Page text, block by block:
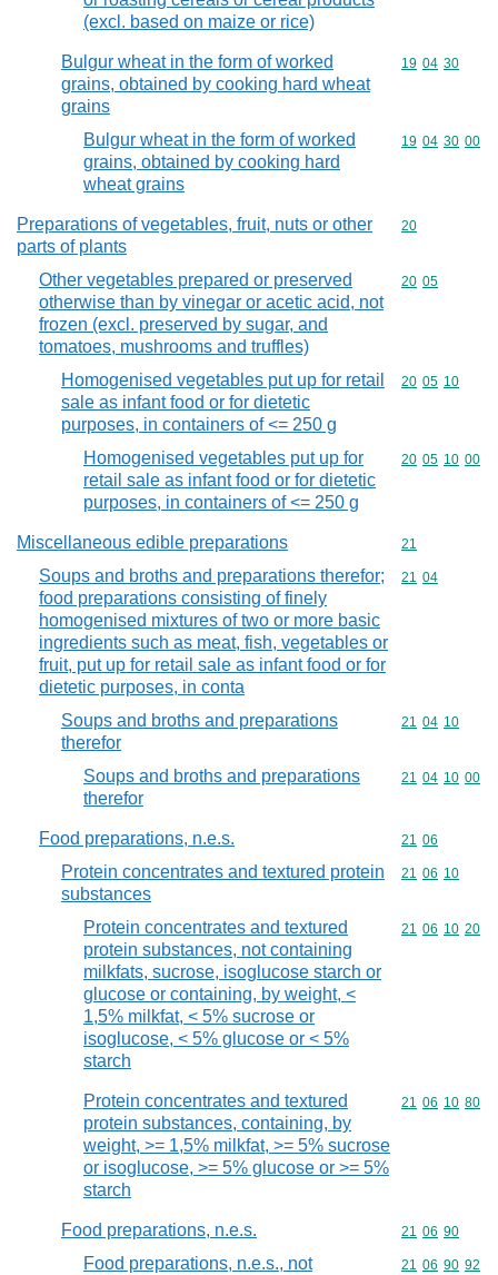
(excl. based on maize or rice)
Bulgur wheat in the form of worked
grains, obtained by cooking hard wheat
grains
Commodity
19 04 30
Bulgur wheat in the form of worked
grains, obtained by cooking hard
wheat grains
Commodity
19 04 30 00
Preparations of vegetables, fruit, nuts or other
parts of plants
Commodity
20
Other vegetables prepared or preserved
otherwise than by vinegar or acetic acid, not
frozen (excl. preserved by sugar, and
tomatoes, mushrooms and truffles)
Commodity
20 05
Homogenised vegetables put up for retail
sale as infant food or for dietetic
purposes, in containers of <= 250 g
Commodity
20 05 10
Homogenised vegetables put up for
retail sale as infant food or for dietetic
purposes, in containers of <= 250 g
Commodity
20 05 10 00
Miscellaneous edible preparations Commodity
21
Soups and broths and preparations therefor;
food preparations consisting of finely
homogenised mixtures of two or more basic
ingredients such as meat, fish, vegetables or
fruit, put up for retail sale as infant food or for
dietetic purposes, in conta
Commodity
21 04
Soups and broths and preparations
therefor
Commodity
21 04 10
Soups and broths and preparations
therefor
Commodity
21 04 10 00
Food preparations, n.e.s. Commodity
21 06
Protein concentrates and textured protein
substances
Commodity
21 06 10
Protein concentrates and textured
protein substances, not containing
milkfats, sucrose, isoglucose starch or
glucose or containing, by weight, <
1,5% milkfat, < 5% sucrose or
isoglucose, < 5% glucose or < 5%
starch
Commodity
21 06 10 20
Protein concentrates and textured
protein substances, containing, by
weight, >= 1,5% milkfat, >= 5% sucrose
or isoglucose, >= 5% glucose or >= 5%
starch
Commodity
21 06 10 80
Food preparations, n.e.s. Commodity
21 06 90
Food preparations, n.e.s., not
Commodity
21 06 90 92